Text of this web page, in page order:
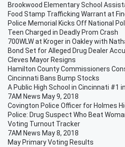
Brookwood Elementary School
Food Stamp Trafficking Warrant at
Police Memorial Kicks Off National
Teen Charged in Deadly Prom Crash
700WLW at Kroger in Oakley with
Bond Set for Alleged Drug Dealer
Cleves Mayor Resigns
Hamilton County Commissioners
Cincinnati Bans Bump Stocks
A Public High School in Cincinnati #1
7AM News May 9, 2018
Covington Police Officer for Holmes
Police: Drug Suspect Who Beat
Voting Turnout Tracker
7AM News May 8, 2018
May Primary Voting Results